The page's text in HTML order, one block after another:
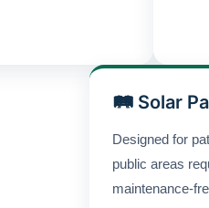
🛤 Solar
Designed for
public areas
maintenance-